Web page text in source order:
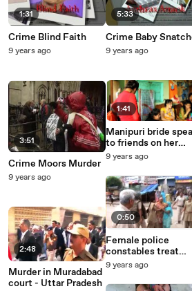
1:31
Crime Blind Faith
9 years ago
3:51
Crime Moors Murder
9 years ago
2:48
Murder in Muradabad
court - Uttar Pradesh
5:33
Crime Baby
9 years ago
1:41
Manipuri bride
to friends on her
mobile, before her
9 years ago
0:50
Female police
constables treat
Indian women badly
9 years ago